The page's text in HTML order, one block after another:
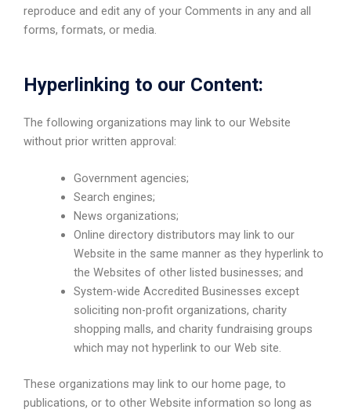
reproduce and edit any of your Comments in any and all
forms, formats, or media.
Hyperlinking to our Content:
The following organizations may link to our Website
without prior written approval:
Government agencies;
Search engines;
News organizations;
Online directory distributors may link to our
Website in the same manner as they hyperlink to
the Websites of other listed businesses; and
System-wide Accredited Businesses except
soliciting non-profit organizations, charity
shopping malls, and charity fundraising groups
which may not hyperlink to our Web site.
These organizations may link to our home page, to
publications, or to other Website information so long as